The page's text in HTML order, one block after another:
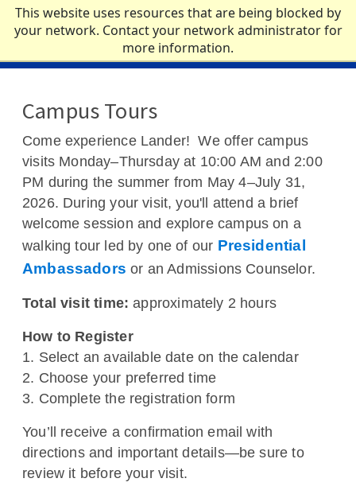
This website uses resources that are being blocked by
your network. Contact your network administrator for
more information.
Skip to main content
CAMPUS LIFE
NEWS
ATHLETICS
QUICK LINKS
APPLY NOW
VISIT GIVE
EVENTS
MYLANDER
Campus Tours
Come experience Lander! We offer campus
visits Monday–Thursday at 10:00 AM and 2:00
PM during the summer from May 4–July 31,
2026. During your visit, you'll attend a brief
welcome session and explore campus on a
walking tour led by one of our Presidential
Ambassadors or an Admissions Counselor.
Total visit time: approximately 2 hours
How to Register
1. Select an available date on the calendar
2. Choose your preferred time
3. Complete the registration form
You’ll receive a confirmation email with
directions and important details—be sure to
review it before your visit.